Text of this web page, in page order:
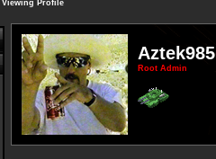
Viewing Profile
Aztek985
Root Admin